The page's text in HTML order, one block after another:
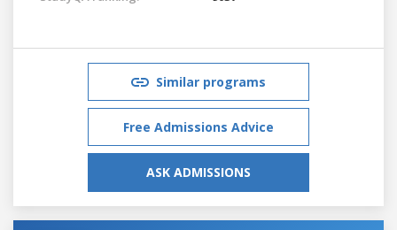
Similar programs
Free Admissions Advice
ASK ADMISSIONS